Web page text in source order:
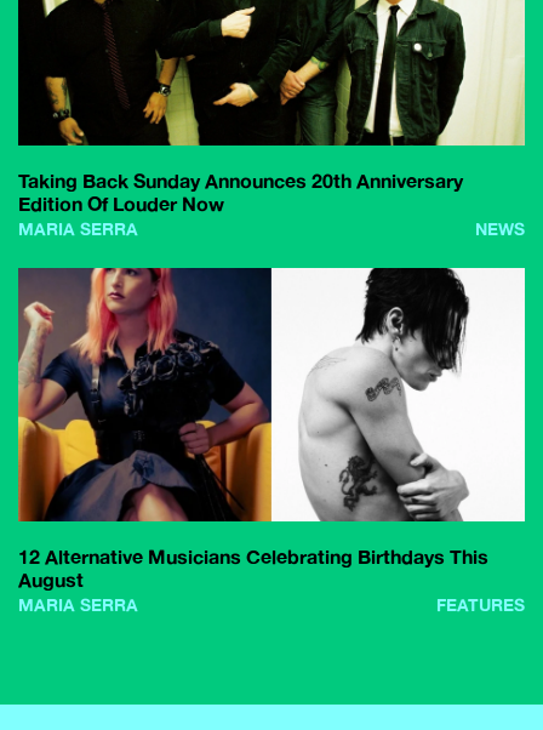
Taking Back Sunday Announces 20th Anniversary
Edition Of Louder Now
MARIA SERRA NEWS
12 Alternative Musicians Celebrating Birthdays This
August
MARIA SERRA FEATURES